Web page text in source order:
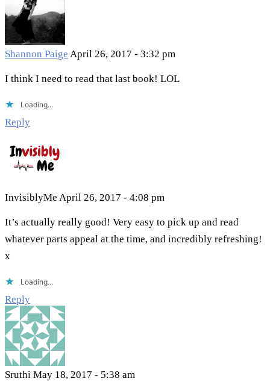
Shannon Paige April 26, 2017 - 3:32 pm
I think I need to read that last book! LOL
Loading...
Reply
InvisiblyMe April 26, 2017 - 4:08 pm
It’s actually really good! Very easy to pick up and read
whatever parts appeal at the time, and incredibly refreshing!
x
Loading...
Reply
Sruthi May 18, 2017 - 5:38 am